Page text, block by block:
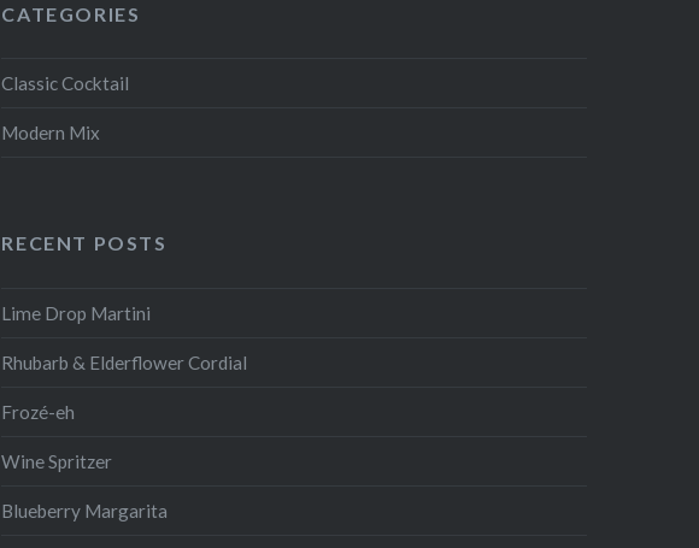
CATEGORIES
Classic Cocktail
Modern Mix
RECENT POSTS
Lime Drop Martini
Rhubarb & Elderflower Cordial
Frozé-eh
Wine Spritzer
Blueberry Margarita